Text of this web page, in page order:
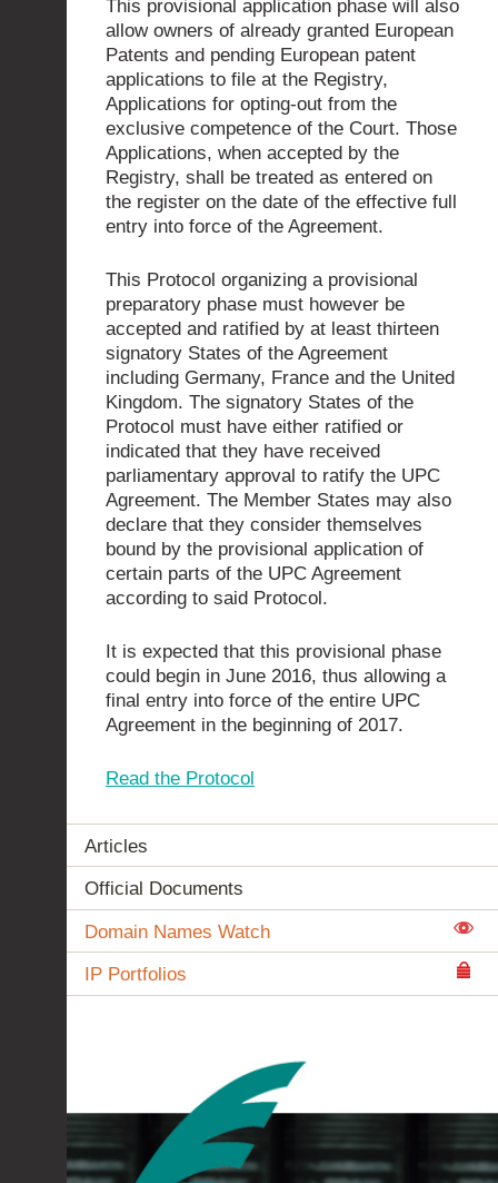
This provisional application phase will also
allow owners of already granted European
Patents and pending European patent
applications to file at the Registry,
Applications for opting-out from the
exclusive competence of the Court. Those
Applications, when accepted by the
Registry, shall be treated as entered on
the register on the date of the effective full
entry into force of the Agreement.
This Protocol organizing a provisional
preparatory phase must however be
accepted and ratified by at least thirteen
signatory States of the Agreement
including Germany, France and the United
Kingdom. The signatory States of the
Protocol must have either ratified or
indicated that they have received
parliamentary approval to ratify the UPC
Agreement. The Member States may also
declare that they consider themselves
bound by the provisional application of
certain parts of the UPC Agreement
according to said Protocol.
It is expected that this provisional phase
could begin in June 2016, thus allowing a
final entry into force of the entire UPC
Agreement in the beginning of 2017.
Read the Protocol
Articles
Official Documents
Domain Names Watch
IP Portfolios